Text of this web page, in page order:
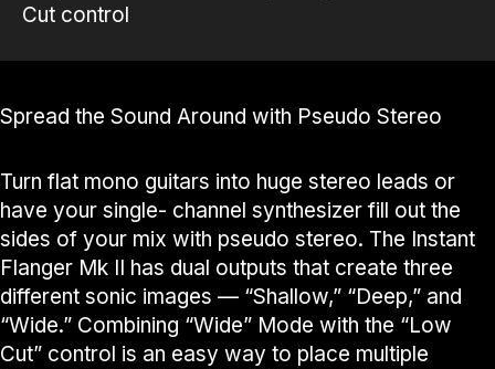
Cut control
Spread the Sound Around with Pseudo Stereo
Turn flat mono guitars into huge stereo leads or
have your single- channel synthesizer fill out the
sides of your mix with pseudo stereo. The Instant
Flanger Mk II has dual outputs that create three
different sonic images — “Shallow,” “Deep,” and
“Wide.” Combining “Wide” Mode with the “Low
Cut” control is an easy way to place multiple